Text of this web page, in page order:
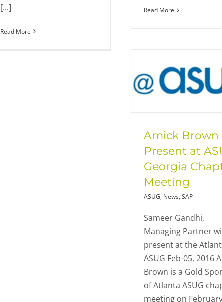
[...]
Read More
Read More
Amick Brown
Present at
Georgia
Meeting
ASUG, News, SAP
Sameer Gandhi,
Managing Partner
present at the
ASUG Feb-05, 2016
Brown is a Gold
of Atlanta ASUG
meeting on